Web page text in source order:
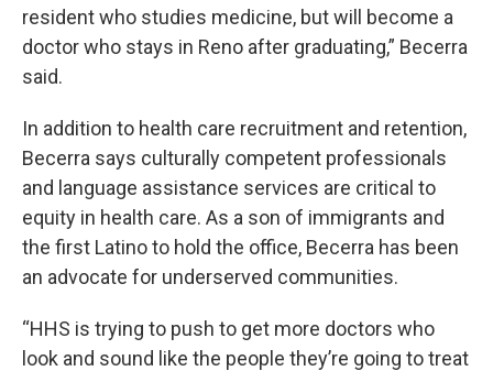
resident who studies medicine, but will become a
doctor who stays in Reno after graduating,” Becerra
said.
In addition to health care recruitment and retention,
Becerra says culturally competent professionals
and language assistance services are critical to
equity in health care. As a son of immigrants and
the first Latino to hold the office, Becerra has been
an advocate for underserved communities.
“HHS is trying to push to get more doctors who
look and sound like the people they’re going to treat